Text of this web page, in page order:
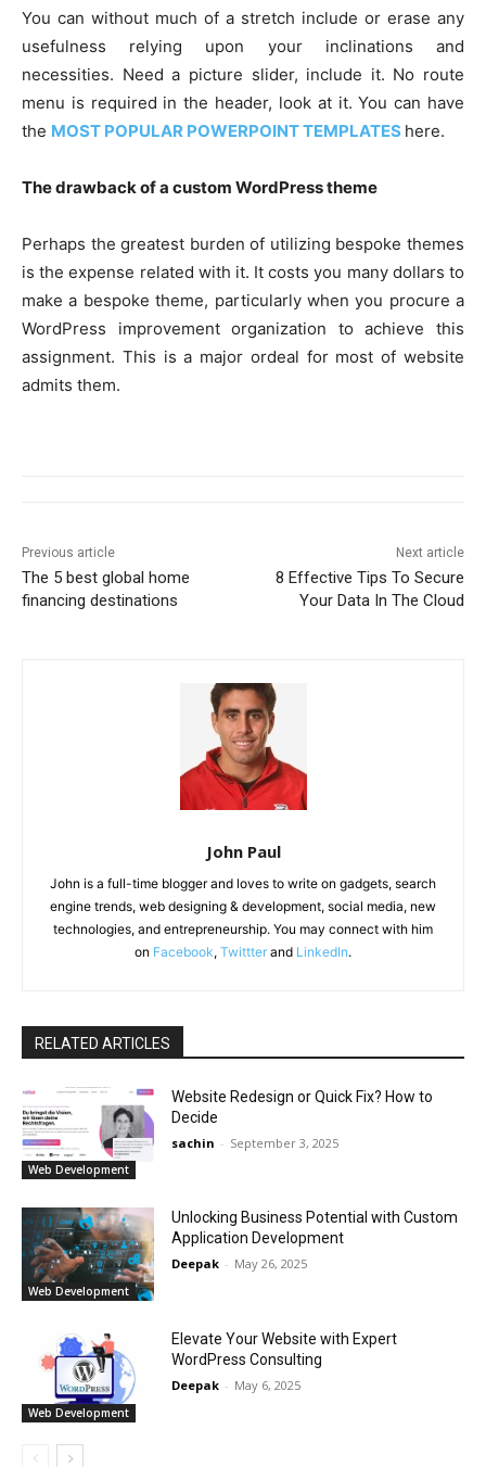
You can without much of a stretch include or erase any
usefulness relying upon your inclinations and
necessities. Need a picture slider, include it. No route
menu is required in the header, look at it. You can have
the MOST POPULAR POWERPOINT TEMPLATES here.
The drawback of a custom WordPress theme
Perhaps the greatest burden of utilizing bespoke themes
is the expense related with it. It costs you many dollars to
make a bespoke theme, particularly when you procure a
WordPress improvement organization to achieve this
assignment. This is a major ordeal for most of website
admits them.
Previous article
The 5 best global home
financing destinations
Next article
8 Effective Tips To Secure
Your Data In The Cloud
John Paul
John is a full-time blogger and loves to write on gadgets, search
engine trends, web designing & development, social media, new
technologies, and entrepreneurship. You may connect with him
on Facebook, Twittter and LinkedIn.
RELATED ARTICLES
Web Development
Website Redesign or Quick Fix? How to
Decide
sachin - September 3, 2025
Web Development
Unlocking Business Potential with Custom
Application Development
Deepak - May 26, 2025
Web Development
Elevate Your Website with Expert
WordPress Consulting
Deepak - May 6, 2025